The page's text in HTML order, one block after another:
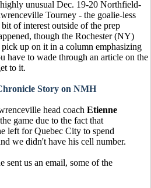
unusual Dec. 19-20 Northfield-
Tourney - the goalie-less
of interest outside of the prep
though the Rochester (NY)
up on it in a column emphasizing
have to wade through an article on the
to it.
Story on NMH
head coach Etienne
game due to the fact that
left for Quebec City to spend
we didn't have his cell number.
sent us an email, some of the